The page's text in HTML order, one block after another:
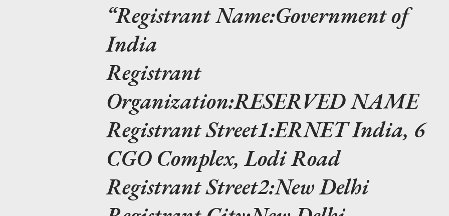
Registrant Name:Government of
India
Registrant
Organization:RESERVED NAME
Registrant Street1:ERNET India, 6
CGO Complex, Lodi Road
Registrant Street2:New Delhi